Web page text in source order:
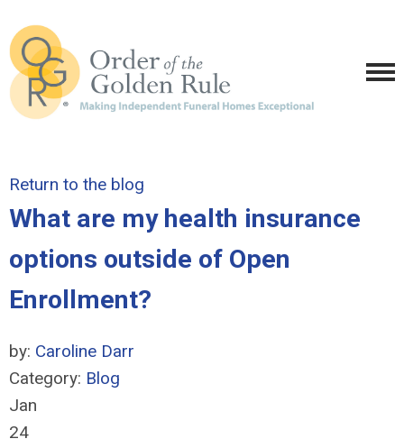
Return to the blog
What are my health insurance
options outside of Open
Enrollment?
by: Caroline Darr
Category: Blog
Jan
24